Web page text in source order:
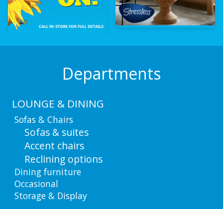
Departments
LOUNGE & DINING
Sofas & Chairs
Sofas & suites
Accent chairs
Reclining options
Dining furniture
Occasional
Storage & Display